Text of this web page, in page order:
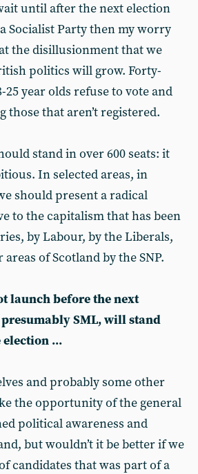
until after the next election
Socialist Party then my worry
the disillusionment that we
politics will grow. Forty-
year olds refuse to vote and
those that aren’t registered.
stand in over 600 seats: it
In selected areas, in
should present a radical
to the capitalism that has been
by Labour, by the Liberals,
of Scotland by the SNP.
launch before the next
SML, will stand
...
and probably some other
the opportunity of the general
political awareness and
but wouldn’t it be better if we
candidates that was part of a